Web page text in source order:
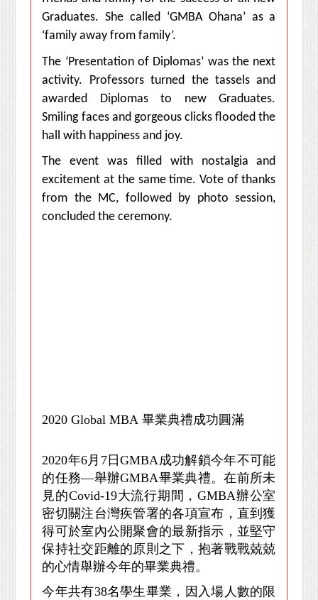
Graduates. She called ‘GMBA Ohana’ as a
‘family away from family’.
The ‘Presentation of Diplomas’ was the next
activity. Professors turned the tassels and
awarded Diplomas to new Graduates.
Smiling faces and gorgeous clicks flooded the
hall with happiness and joy.
The event was filled with nostalgia and
excitement at the same time. Vote of thanks
from the MC, followed by photo session,
concluded the ceremony.
2020 Global MBA 畢業典禮成功圓滿
2020年6月7日GMBA成功解鎖今年不可能
的任務—舉辦GMBA畢業典禮。在前所未
見的Covid-19大流行期間，GMBA辦公室
密切關注台灣疾管署的各項宣布，直到獲
得可於室內公開聚會的最新指示，並堅守
保持社交距離的原則之下，抱著戰戰兢兢
的心情舉辦今年的畢業典禮。
今年共有38名學生畢業，因入場人數的限